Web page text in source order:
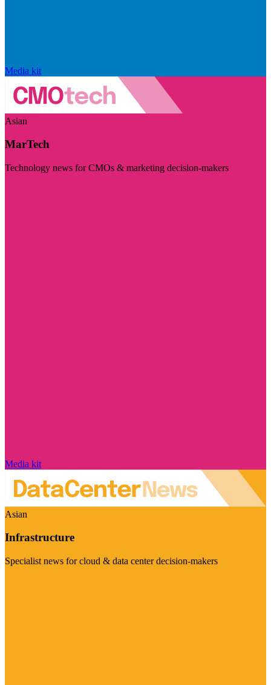
Media kit
Asian
MarTech
Technology news for CMOs & marketing decision-makers
Media kit
Asian
Infrastructure
Specialist news for cloud & data center decision-makers